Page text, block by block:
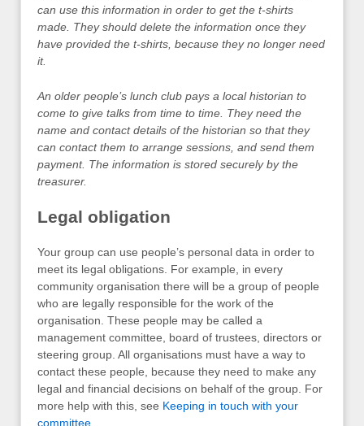
can use this information in order to get the t-shirts
made. They should delete the information once they
have provided the t-shirts, because they no longer need
it.
An older people’s lunch club pays a local historian to
come to give talks from time to time. They need the
name and contact details of the historian so that they
can contact them to arrange sessions, and send them
payment. The information is stored securely by the
treasurer.
Legal obligation
Your group can use people’s personal data in order to
meet its legal obligations. For example, in every
community organisation there will be a group of people
who are legally responsible for the work of the
organisation. These people may be called a
management committee, board of trustees, directors or
steering group. All organisations must have a way to
contact these people, because they need to make any
legal and financial decisions on behalf of the group. For
more help with this, see Keeping in touch with your
committee